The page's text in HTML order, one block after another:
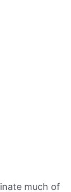
much of